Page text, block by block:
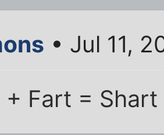
• Jul 11,
+ Fart = Shart